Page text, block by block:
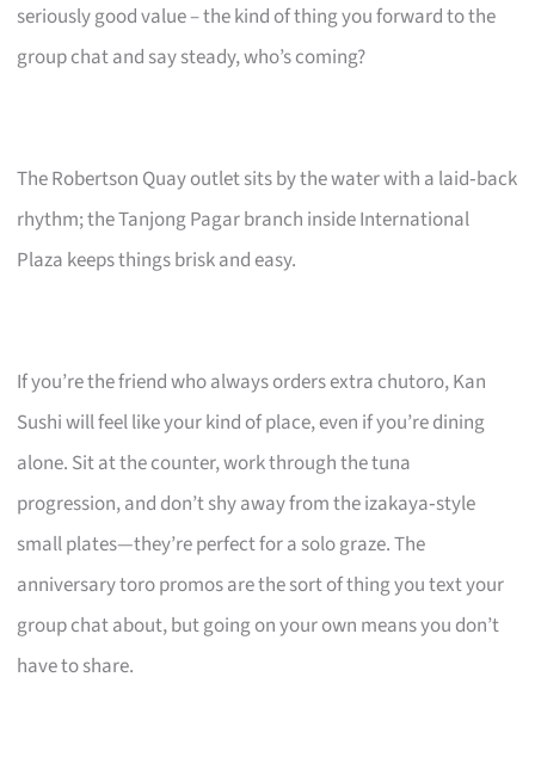
seriously good value – the kind of thing you forward to the
group chat and say steady, who’s coming?
The Robertson Quay outlet sits by the water with a laid‑back
rhythm; the Tanjong Pagar branch inside International
Plaza keeps things brisk and easy.
If you’re the friend who always orders extra chutoro, Kan
Sushi will feel like your kind of place, even if you’re dining
alone. Sit at the counter, work through the tuna
progression, and don’t shy away from the izakaya‑style
small plates—they’re perfect for a solo graze. The
anniversary toro promos are the sort of thing you text your
group chat about, but going on your own means you don’t
have to share.